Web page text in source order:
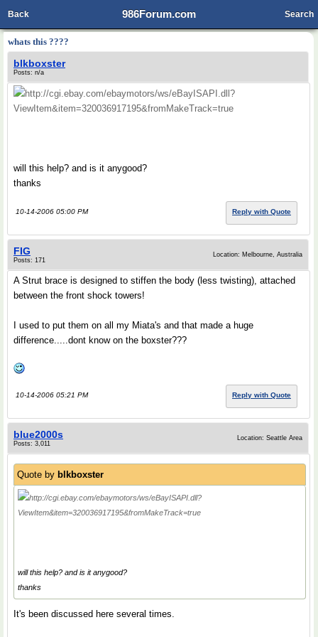
986Forum.com
Back Search
whats this ????
blkboxster
Posts: n/a
http://cgi.ebay.com/ebaymotors/ws/eBayISAPI.dll?
ViewItem&item=320036917195&fromMakeTrack=true
will this help? and is it anygood?
thanks
10-14-2006 05:00 PM Reply with Quote
FIG
Posts: 171
Location: Melbourne, Australia
A Strut brace is designed to stiffen the body (less twisting), attached
between the front shock towers!
I used to put them on all my Miata's and that made a huge
difference.....dont know on the boxster???
10-14-2006 05:21 PM Reply with Quote
blue2000s
Posts: 3,011
Location: Seattle Area
Quote by blkboxster
http://cgi.ebay.com/ebaymotors/ws/eBayISAPI.dll?
ViewItem&item=320036917195&fromMakeTrack=true
will this help? and is it anygood?
thanks
It's been discussed here several times.